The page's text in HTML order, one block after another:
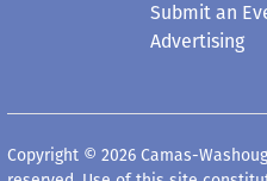
Submit an
Advertising
Copyright © 2026 Camas-